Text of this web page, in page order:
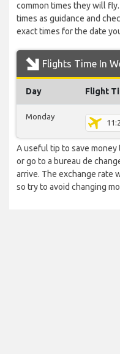
common times they will
times as guidance and
exact times for the date
Flights Time In
Day Flight
Monday
A useful tip to save
or go to a bureau de
arrive. The exchange rate
so try to avoid changing